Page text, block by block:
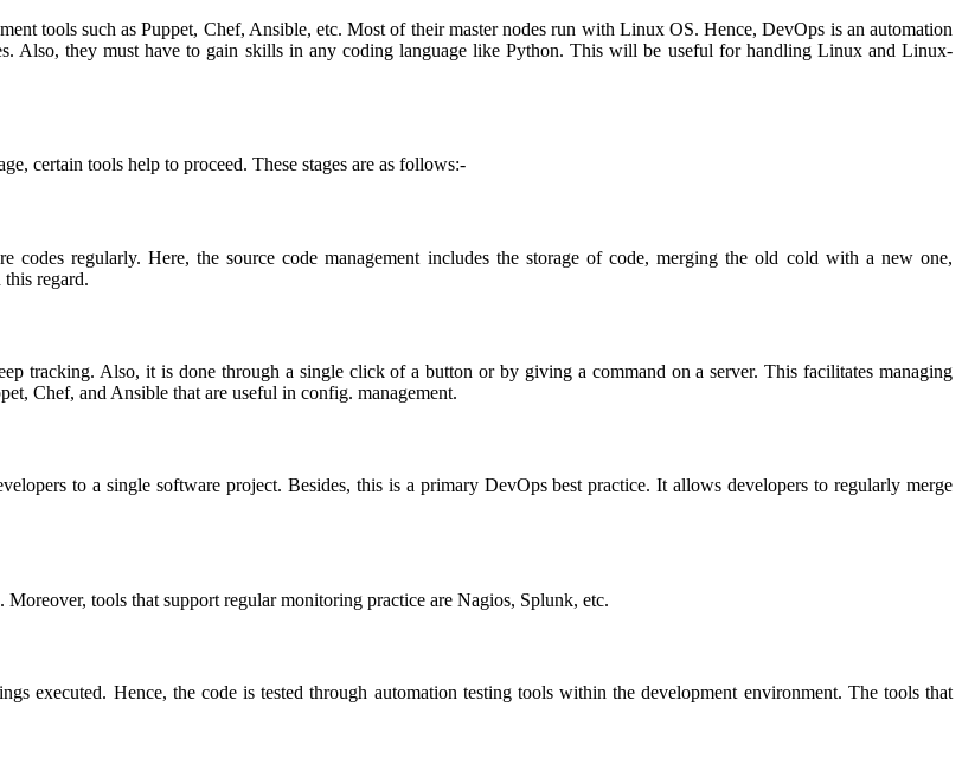
tools such as Puppet, Chef, Ansible, etc. Most of their master nodes run with Linux OS. Hence, DevOps is an automation
Also, they must have to gain skills in any coding language like Python. This will be useful for handling Linux and Linux-
certain tools help to proceed. These stages are as follows:-
regularly. Here, the source code management includes the storage of code, merging the old cold with a new one,
regard.
tracking. Also, it is done through a single click of a button or by giving a command on a server. This facilitates managing
Chef, and Ansible that are useful in config. management.
to a single software project. Besides, this is a primary DevOps best practice. It allows developers to regularly merge
tools that support regular monitoring practice are Nagios, Splunk, etc.
executed. Hence, the code is tested through automation testing tools within the development environment. The tools that